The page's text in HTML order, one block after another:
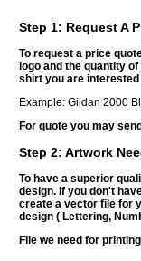
Step 1: Request A
To request a price
logo and the quantity
shirt you are interested
Example: Gildan 2000
For quote you may
Step 2: Artwork
To have a superior
design. If you don't
create a vector file for
design ( Lettering,
File we need for